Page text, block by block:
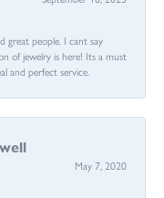
great people. I cant say
of jewelry is here! Its a must
and perfect service.
May 7, 2020